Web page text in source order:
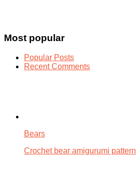
Most popular
Popular Posts
Recent Comments
Bears
Crochet bear amigurumi pattern